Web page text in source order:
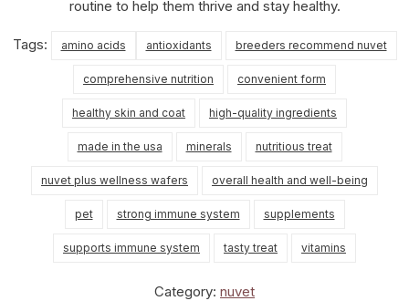
routine to help them thrive and stay healthy.
Tags: amino acids antioxidants breeders recommend nuvet
comprehensive nutrition convenient form
healthy skin and coat high-quality ingredients
made in the usa minerals nutritious treat
nuvet plus wellness wafers overall health and well-being
pet strong immune system supplements
supports immune system tasty treat vitamins
Category: nuvet